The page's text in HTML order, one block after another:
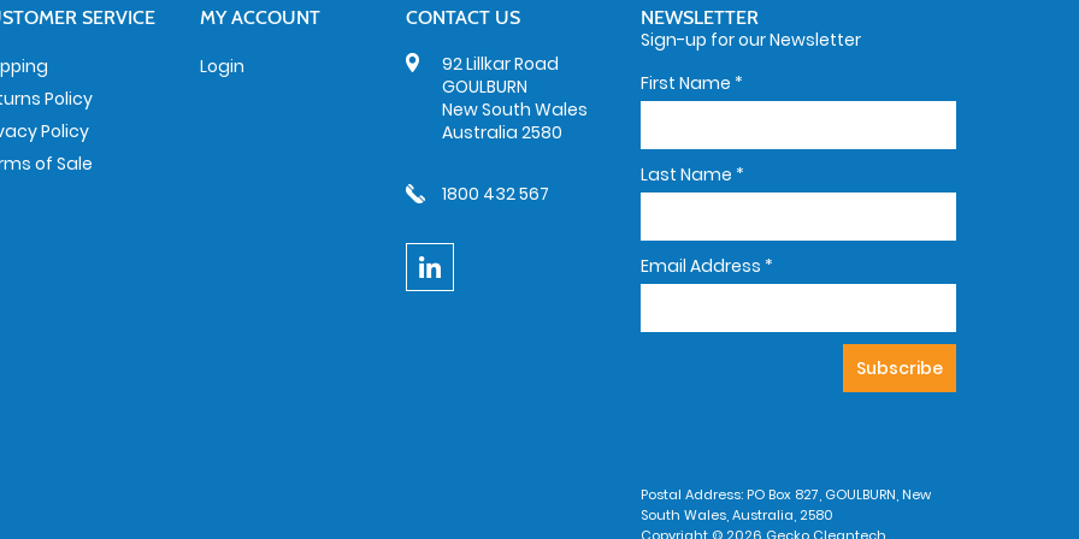
SERVICE
Policy
Policy
of Sale
MY ACCOUNT
Login
CONTACT US
92 Lillkar Road
GOULBURN
New South Wales
Australia 2580
1800 432 567
NEWSLETTER
Sign-up for our Newsletter
First Name *
Last Name *
Email Address *
Postal Address: PO Box 827, GOULBURN, New
South Wales, Australia, 2580